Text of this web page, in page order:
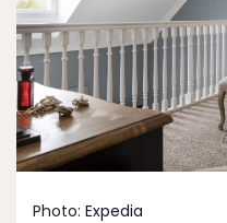
Photo: Expedia